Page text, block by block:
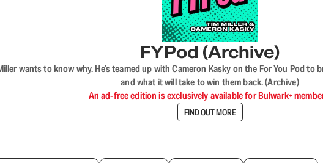
FYPod (Archive)
wants to know why. He’s teamed up with Cameron Kasky on the For You Pod
and what it will take to win them back. (Archive)
An ad-free edition is exclusively available for Bulwark+
FIND OUT MORE